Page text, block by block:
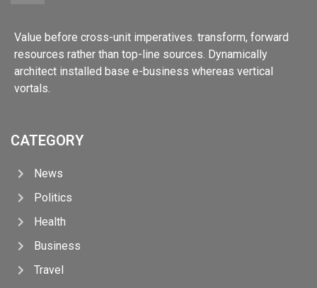
Value before cross-unit imperatives. transform, forward
resources rather than top-line sources. Dynamically
architect installed base e-business whereas vertical
vortals.
CATEGORY
News
Politics
Health
Business
Travel